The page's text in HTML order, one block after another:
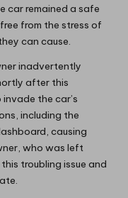
car remained a safe
from the stress of
can cause.
inadvertently
after this
the car’s
including the
causing
who was left
troubling issue and